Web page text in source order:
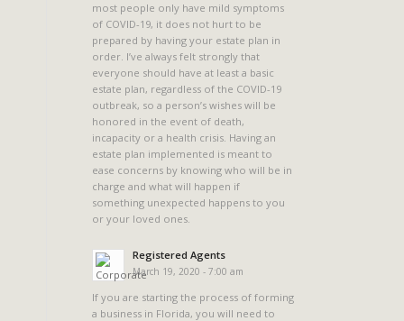
most people only have mild symptoms
of COVID-19, it does not hurt to be
prepared by having your estate plan in
order. I’ve always felt strongly that
everyone should have at least a basic
estate plan, regardless of the COVID-19
outbreak, so a person’s wishes will be
honored in the event of death,
incapacity or a health crisis. Having an
estate plan implemented is meant to
ease concerns by knowing who will be in
charge and what will happen if
something unexpected happens to you
or your loved ones.
Registered Agents
March 19, 2020 - 7:00 am
If you are starting the process of forming
a business in Florida, you will need to